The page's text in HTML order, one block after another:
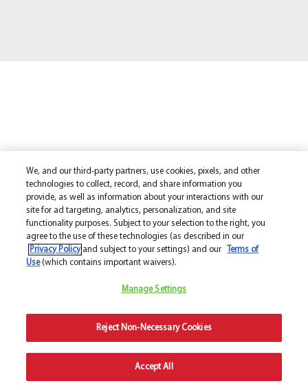
We, and our third-party partners, use cookies, pixels, and other
technologies to collect, record, and share information you
provide, as well as information about your interactions with our
site for ad targeting, analytics, personalization, and site
functionality purposes. Subject to your selection to the right, you
agree to the use of these technologies (as described in our
Privacy Policyand subject to your settings) and our
Terms of
Use(which contains important waivers).
Manage Settings
Reject Non-Necessary Cookies
Accept All